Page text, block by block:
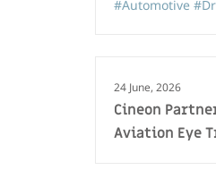
#Automotive
24 June, 2026
Cineon
Aviation Eye